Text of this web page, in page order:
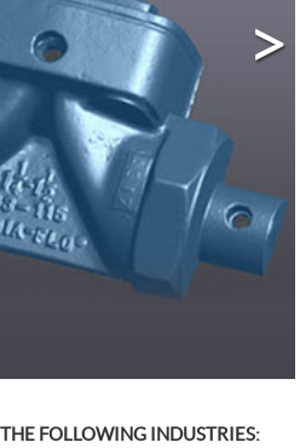
>
FOLLOWING INDUSTRIES: